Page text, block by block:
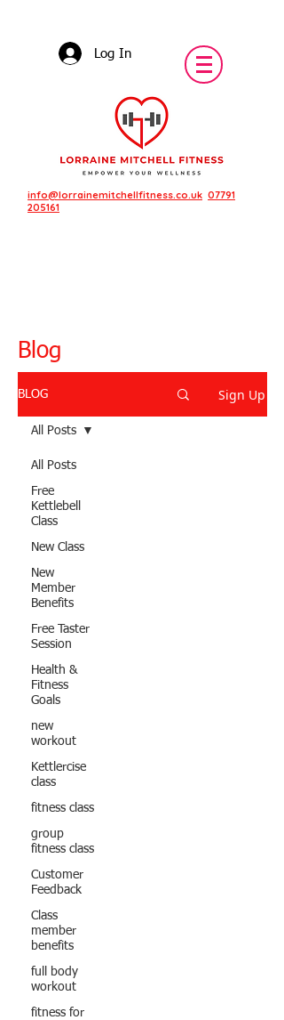
Log In
info@lorrainemitchellfitness.co.uk 07791
205161
Blog
BLOG Sign Up
All Posts
Free
Kettlebell
Class
New Class
New
Member
Benefits
Free Taster
Session
Health &
Fitness
Goals
new
workout
Kettlercise
class
fitness class
group
fitness class
Customer
Feedback
Class
member
benefits
full body
workout
fitness for
All Posts